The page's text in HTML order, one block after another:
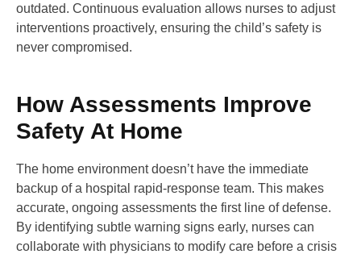
outdated. Continuous evaluation allows nurses to adjust
interventions proactively, ensuring the child’s safety is
never compromised.
How Assessments Improve
Safety At Home
The home environment doesn’t have the immediate
backup of a hospital rapid-response team. This makes
accurate, ongoing assessments the first line of defense.
By identifying subtle warning signs early, nurses can
collaborate with physicians to modify care before a crisis